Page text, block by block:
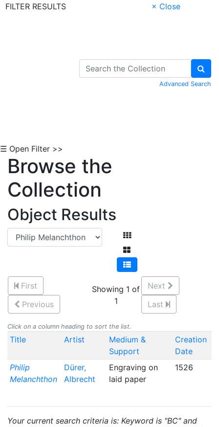
FILTER RESULTS
× Close
Advanced Search
☰ Open Filter >>
Browse the
Collection
Object Results
First
Previous
Showing 1 of
1
Next
Last
Click on a column heading to sort the list.
Title Artist
Medium &
Support
Creation
Date
Philip
Melanchthon
Dürer,
Albrecht
Engraving on
laid paper
1526
Your current search criteria is: Keyword is "BC" and